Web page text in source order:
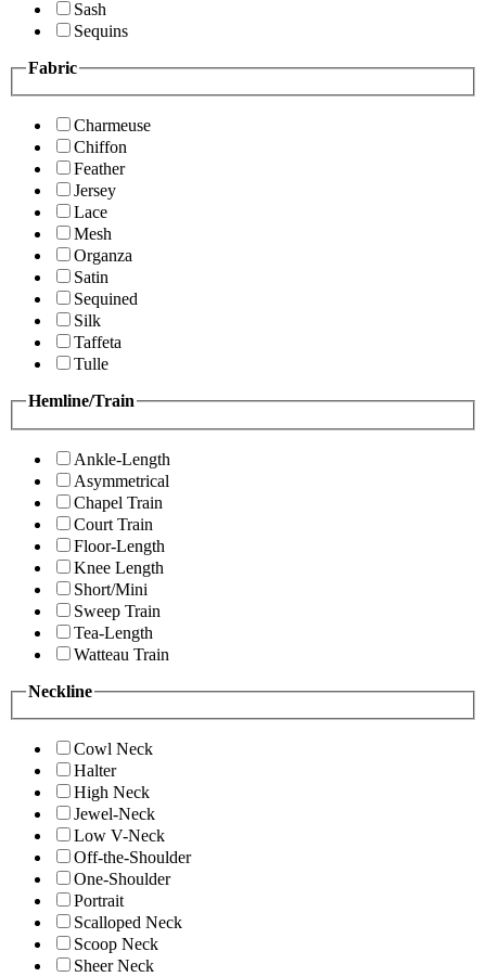
Sash
Sequins
Fabric
Charmeuse
Chiffon
Feather
Jersey
Lace
Mesh
Organza
Satin
Sequined
Silk
Taffeta
Tulle
Hemline/Train
Ankle-Length
Asymmetrical
Chapel Train
Court Train
Floor-Length
Knee Length
Short/Mini
Sweep Train
Tea-Length
Watteau Train
Neckline
Cowl Neck
Halter
High Neck
Jewel-Neck
Low V-Neck
Off-the-Shoulder
One-Shoulder
Portrait
Scalloped Neck
Scoop Neck
Sheer Neck